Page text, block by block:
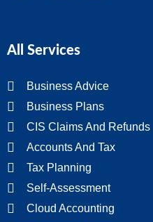
All Services
Business Advice
Business Plans
CIS Claims And Refunds
Accounts And Tax
Tax Planning
Self-Assessment
Cloud Accounting